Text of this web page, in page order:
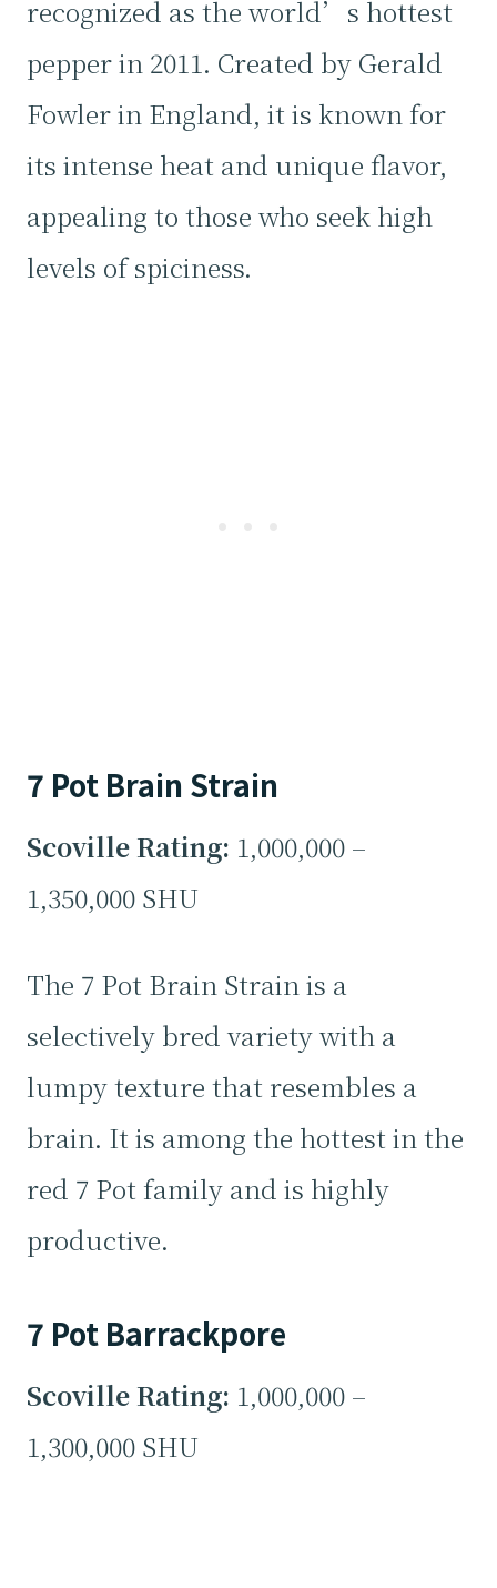
recognized as the world’s hottest
pepper in 2011. Created by Gerald
Fowler in England, it is known for
its intense heat and unique flavor,
appealing to those who seek high
levels of spiciness.
7 Pot Brain Strain
Scoville Rating: 1,000,000 –
1,350,000 SHU
The 7 Pot Brain Strain is a
selectively bred variety with a
lumpy texture that resembles a
brain. It is among the hottest in the
red 7 Pot family and is highly
productive.
7 Pot Barrackpore
Scoville Rating: 1,000,000 –
1,300,000 SHU